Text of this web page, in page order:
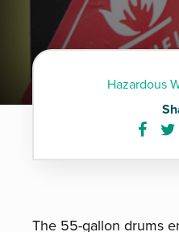
Hazardous
Share
on
The 55-gallon drums